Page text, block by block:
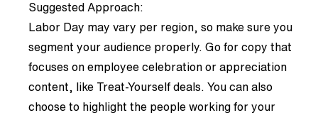
Suggested Approach:
Labor Day may vary per region, so make sure you
segment your audience properly. Go for copy that
focuses on employee celebration or appreciation
content, like Treat-Yourself deals. You can also
choose to highlight the people working for your